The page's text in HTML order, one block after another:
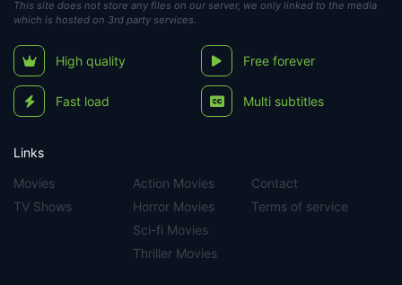
This site does not store any files on our server, we only linked to the media
which is hosted on 3rd party services.
High quality Free forever
Fast load Multi subtitles
Links
Movies
TV Shows
Action Movies
Horror Movies
Sci-fi Movies
Thriller Movies
Contact
Terms of service